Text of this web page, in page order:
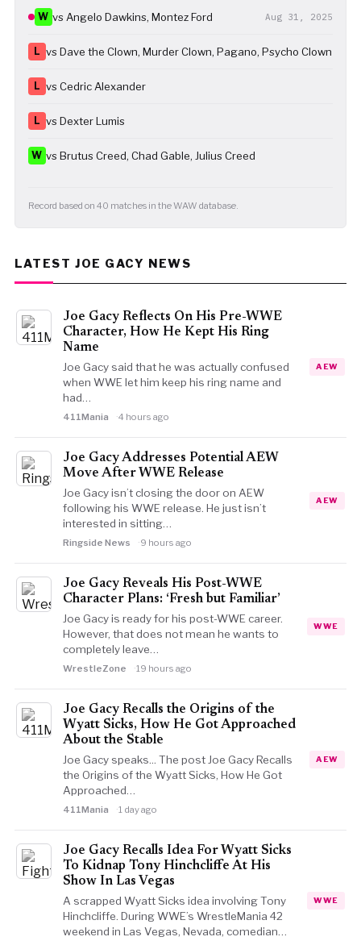
W vs Angelo Dawkins, Montez Ford Aug 31, 2025
L vs Dave the Clown, Murder Clown, Pagano, Psycho Clown
L vs Cedric Alexander
L vs Dexter Lumis
W vs Brutus Creed, Chad Gable, Julius Creed
Record based on 40 matches in the WAW database.
LATEST JOE GACY NEWS
Joe Gacy Reflects On His Pre-WWE
Character, How He Kept His Ring
Name
Joe Gacy said that he was actually confused
when WWE let him keep his ring name and
had…
411Mania 4 hours ago
AEW
Joe Gacy Addresses Potential AEW
Move After WWE Release
Joe Gacy isn’t closing the door on AEW
following his WWE release. He just isn’t
interested in sitting…
Ringside News 9 hours ago
AEW
Joe Gacy Reveals His Post-WWE
Character Plans: ‘Fresh but Familiar’
Joe Gacy is ready for his post-WWE career.
However, that does not mean he wants to
completely leave…
WrestleZone 19 hours ago
WWE
Joe Gacy Recalls the Origins of the
Wyatt Sicks, How He Got Approached
About the Stable
Joe Gacy speaks... The post Joe Gacy Recalls
the Origins of the Wyatt Sicks, How He Got
Approached…
411Mania 1 day ago
AEW
Joe Gacy Recalls Idea For Wyatt Sicks
To Kidnap Tony Hinchcliffe At His
Show In Las Vegas
A scrapped Wyatt Sicks idea involving Tony
Hinchcliffe. During WWE’s WrestleMania 42
weekend in Las Vegas, Nevada, comedian…
WWE